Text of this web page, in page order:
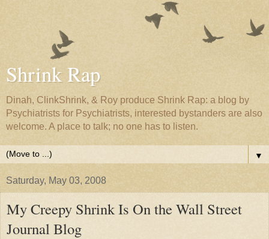
Shrink Rap
Dinah, ClinkShrink, & Roy produce Shrink Rap: a blog by
Psychiatrists for Psychiatrists, interested bystanders are also
welcome. A place to talk; no one has to listen.
▼
Saturday, May 03, 2008
My Creepy Shrink Is On the Wall Street
Journal Blog